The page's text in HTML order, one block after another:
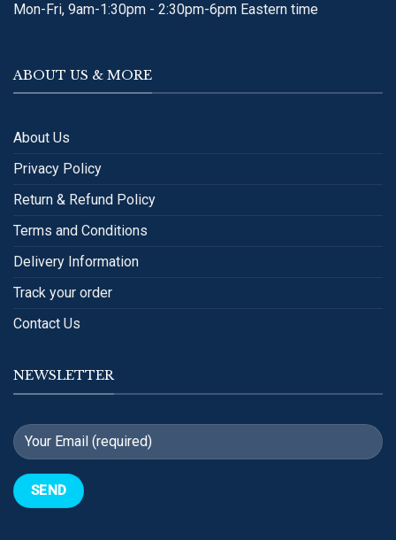
Mon-Fri, 9am-1:30pm - 2:30pm-6pm Eastern time
ABOUT US & MORE
About Us
Privacy Policy
Return & Refund Policy
Terms and Conditions
Delivery Information
Track your order
Contact Us
NEWSLETTER